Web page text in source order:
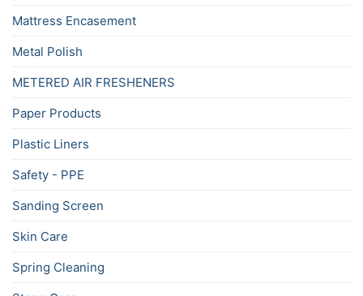
Mattress Encasement
Metal Polish
METERED AIR FRESHENERS
Paper Products
Plastic Liners
Safety - PPE
Sanding Screen
Skin Care
Spring Cleaning